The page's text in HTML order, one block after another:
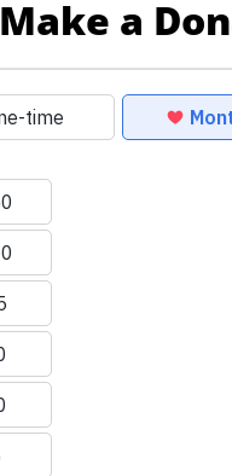
Make a